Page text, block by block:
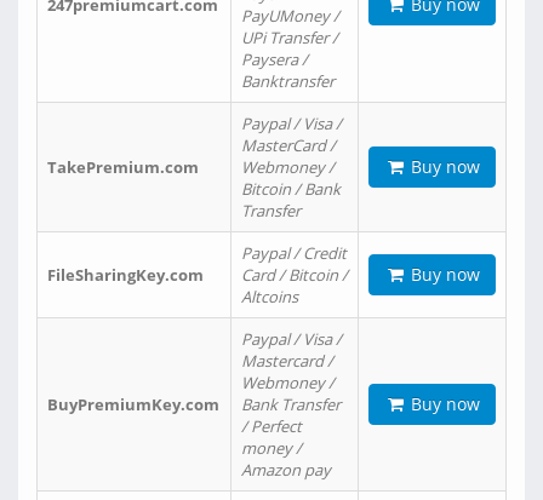
247premiumcart.com
PayUMoney /
UPi Transfer /
Paysera /
Banktransfer
TakePremium.com
Paypal / Visa /
MasterCard /
Webmoney /
Bitcoin / Bank
Transfer
Buy now
FileSharingKey.com
Paypal / Credit
Card / Bitcoin /
Altcoins
Buy now
BuyPremiumKey.com
Paypal / Visa /
Mastercard /
Webmoney /
Bank Transfer
/ Perfect
money /
Amazon pay
Buy now